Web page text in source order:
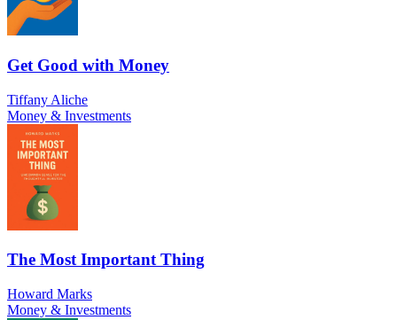
Get Good with Money
Tiffany Aliche
Money & Investments
The Most Important Thing
Howard Marks
Money & Investments